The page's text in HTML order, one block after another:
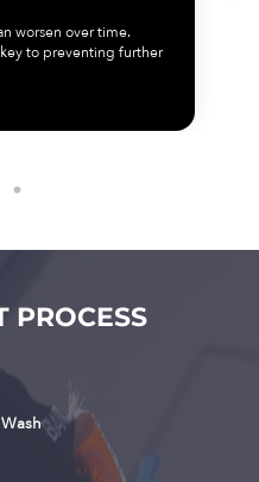
worsen over time.
to preventing further
PROCESS